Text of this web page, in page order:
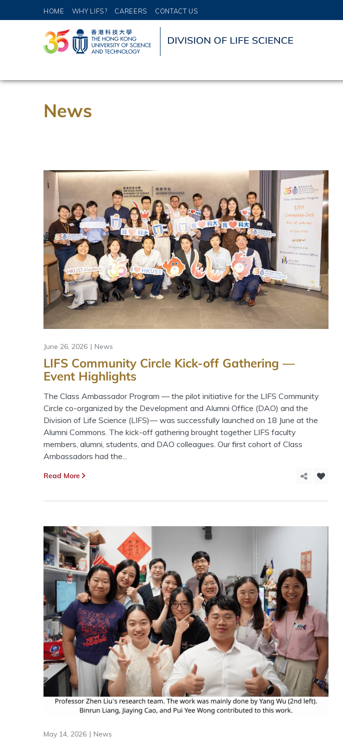
HOME WHY LIFS? CAREERS CONTACT US
News
June 26, 2026 News
LIFS Community Circle Kick-off Gathering —
Event Highlights
The Class Ambassador Program — the pilot initiative for the LIFS Community
Circle co-organized by the Development and Alumni Office (DAO) and the
Division of Life Science (LIFS)— was successfully launched on 18 June at the
Alumni Commons. The kick-off gathering brought together LIFS faculty
members, alumni, students, and DAO colleagues. Our first cohort of Class
Ambassadors had the...
Read More
May 14, 2026 News